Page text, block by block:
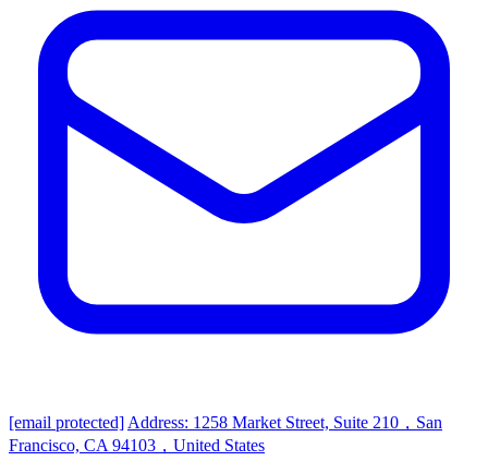
[email protected] Address: 1258 Market Street, Suite 210，San
Francisco, CA 94103，United States